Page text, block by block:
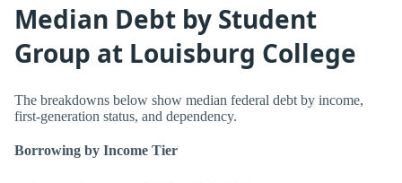
Median Debt by Student
Group at Louisburg College
The breakdowns below show median federal debt by income,
first-generation status, and dependency.
Borrowing by Income Tier